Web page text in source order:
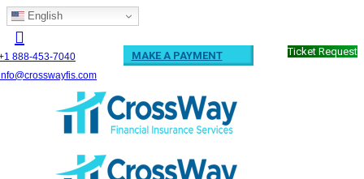
English
888-453-7040
MAKE A PAYMENT Ticket Request